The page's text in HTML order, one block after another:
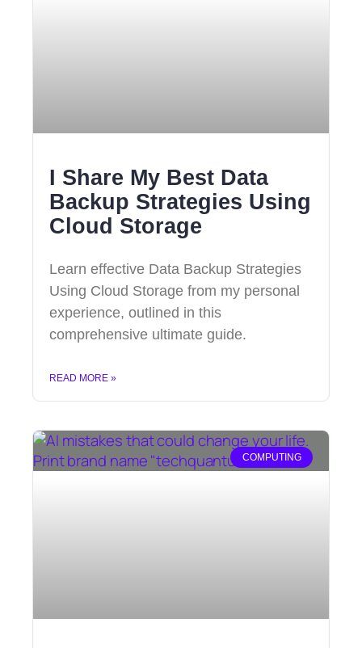
I Share My Best Data
Backup Strategies Using
Cloud Storage
Learn effective Data Backup Strategies
Using Cloud Storage from my personal
experience, outlined in this
comprehensive ultimate guide.
READ MORE »
COMPUTING